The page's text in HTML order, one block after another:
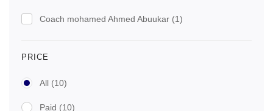
Coach mohamed Ahmed Abuukar (1)
PRICE
All (10)
Paid (10)